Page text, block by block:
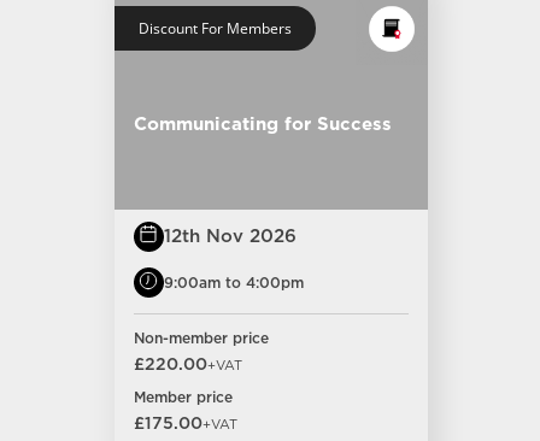
Discount For Members
Communicating for Success
12th Nov 2026
9:00am to 4:00pm
Non-member price
£220.00+VAT
Member price
£175.00+VAT